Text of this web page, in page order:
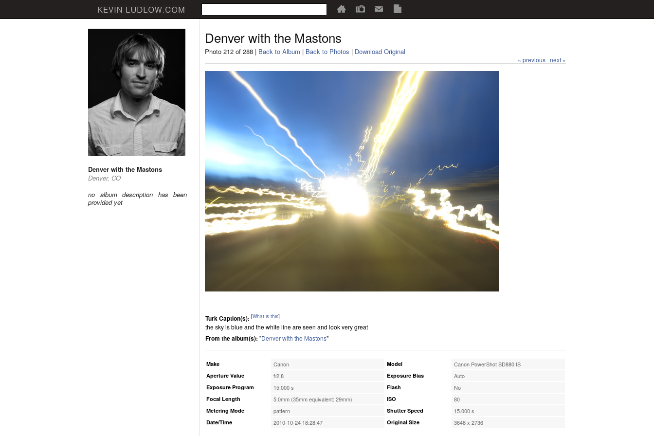
Denver with the Mastons
Denver, CO
no album description has been
provided yet
Denver with the Mastons
Photo 212 of 288 | Back to Album | Back to Photos | Download Original
« previous next »
Turk Caption(s): [What is this]
the sky is blue and the white line are seen and look very great
From the album(s): "Denver with the Mastons"
Make Canon
Aperture Value f/2.8
Exposure Program 15.000 s
Focal Length 5.0mm (35mm equivalent: 29mm)
Metering Mode pattern
Date/Time 2010-10-24 18:28:47
Model Canon PowerShot SD880 IS
Exposure Bias Auto
Flash No
ISO 80
Shutter Speed 15.000 s
Original Size 3648 x 2736